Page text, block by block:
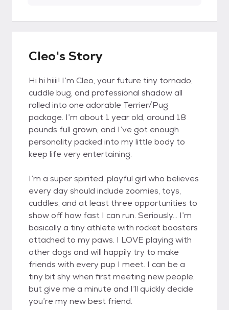
Cleo's Story
Hi hi hiiii! I’m Cleo, your future tiny tornado,
cuddle bug, and professional shadow all
rolled into one adorable Terrier/Pug
package. I’m about 1 year old, around 18
pounds full grown, and I’ve got enough
personality packed into my little body to
keep life very entertaining.
I’m a super spirited, playful girl who believes
every day should include zoomies, toys,
cuddles, and at least three opportunities to
show off how fast I can run. Seriously… I’m
basically a tiny athlete with rocket boosters
attached to my paws. I LOVE playing with
other dogs and will happily try to make
friends with every pup I meet. I can be a
tiny bit shy when first meeting new people,
but give me a minute and I’ll quickly decide
you’re my new best friend.